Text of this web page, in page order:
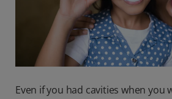
Even if you had cavities when you